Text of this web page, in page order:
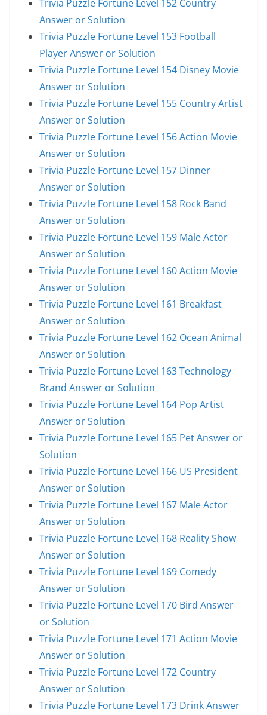
Trivia Puzzle Fortune Level 152 Country
Answer or Solution
Trivia Puzzle Fortune Level 153 Football
Player Answer or Solution
Trivia Puzzle Fortune Level 154 Disney Movie
Answer or Solution
Trivia Puzzle Fortune Level 155 Country Artist
Answer or Solution
Trivia Puzzle Fortune Level 156 Action Movie
Answer or Solution
Trivia Puzzle Fortune Level 157 Dinner
Answer or Solution
Trivia Puzzle Fortune Level 158 Rock Band
Answer or Solution
Trivia Puzzle Fortune Level 159 Male Actor
Answer or Solution
Trivia Puzzle Fortune Level 160 Action Movie
Answer or Solution
Trivia Puzzle Fortune Level 161 Breakfast
Answer or Solution
Trivia Puzzle Fortune Level 162 Ocean Animal
Answer or Solution
Trivia Puzzle Fortune Level 163 Technology
Brand Answer or Solution
Trivia Puzzle Fortune Level 164 Pop Artist
Answer or Solution
Trivia Puzzle Fortune Level 165 Pet Answer or
Solution
Trivia Puzzle Fortune Level 166 US President
Answer or Solution
Trivia Puzzle Fortune Level 167 Male Actor
Answer or Solution
Trivia Puzzle Fortune Level 168 Reality Show
Answer or Solution
Trivia Puzzle Fortune Level 169 Comedy
Answer or Solution
Trivia Puzzle Fortune Level 170 Bird Answer
or Solution
Trivia Puzzle Fortune Level 171 Action Movie
Answer or Solution
Trivia Puzzle Fortune Level 172 Country
Answer or Solution
Trivia Puzzle Fortune Level 173 Drink Answer